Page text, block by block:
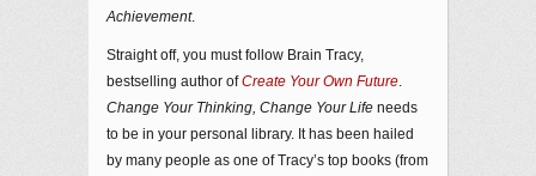
Achievement.
Straight off, you must follow Brain Tracy,
bestselling author ofCreate Your Own Future
Change Your Thinking, Change Your Life needs
to be in your personal library. It has been hailed
by many people as one of Tracy’s top books (from